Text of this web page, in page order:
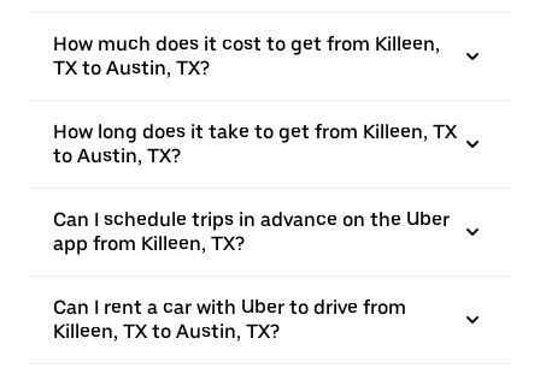
How much does it cost to get from Killeen,
TX to Austin, TX?
How long does it take to get from Killeen, TX
to Austin, TX?
Can I schedule trips in advance on the Uber
app from Killeen, TX?
Can I rent a car with Uber to drive from
Killeen, TX to Austin, TX?